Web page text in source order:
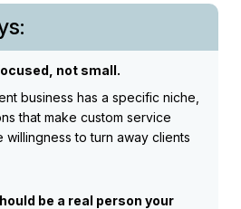
not small.
business has a specific niche,
that make custom service
to turn away clients
be a real person your